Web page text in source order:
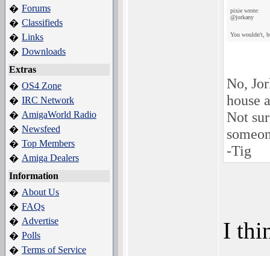
� Forums
� Classifieds
� Links
� Downloads
Extras
� OS4 Zone
� IRC Network
� AmigaWorld Radio
� Newsfeed
� Top Members
� Amiga Dealers
Information
� About Us
� FAQs
� Advertise
� Polls
� Terms of Service
pixie wrote:
@jorkany
You wouldn't,
No,
house
Not
-Tig
I